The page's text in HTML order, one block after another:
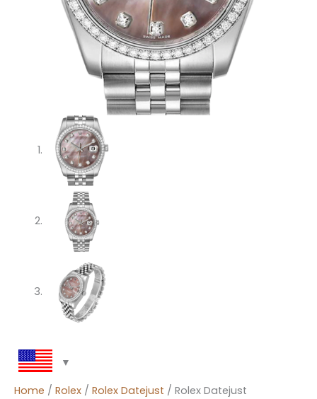
Home / Rolex / Rolex Datejust / Rolex Datejust